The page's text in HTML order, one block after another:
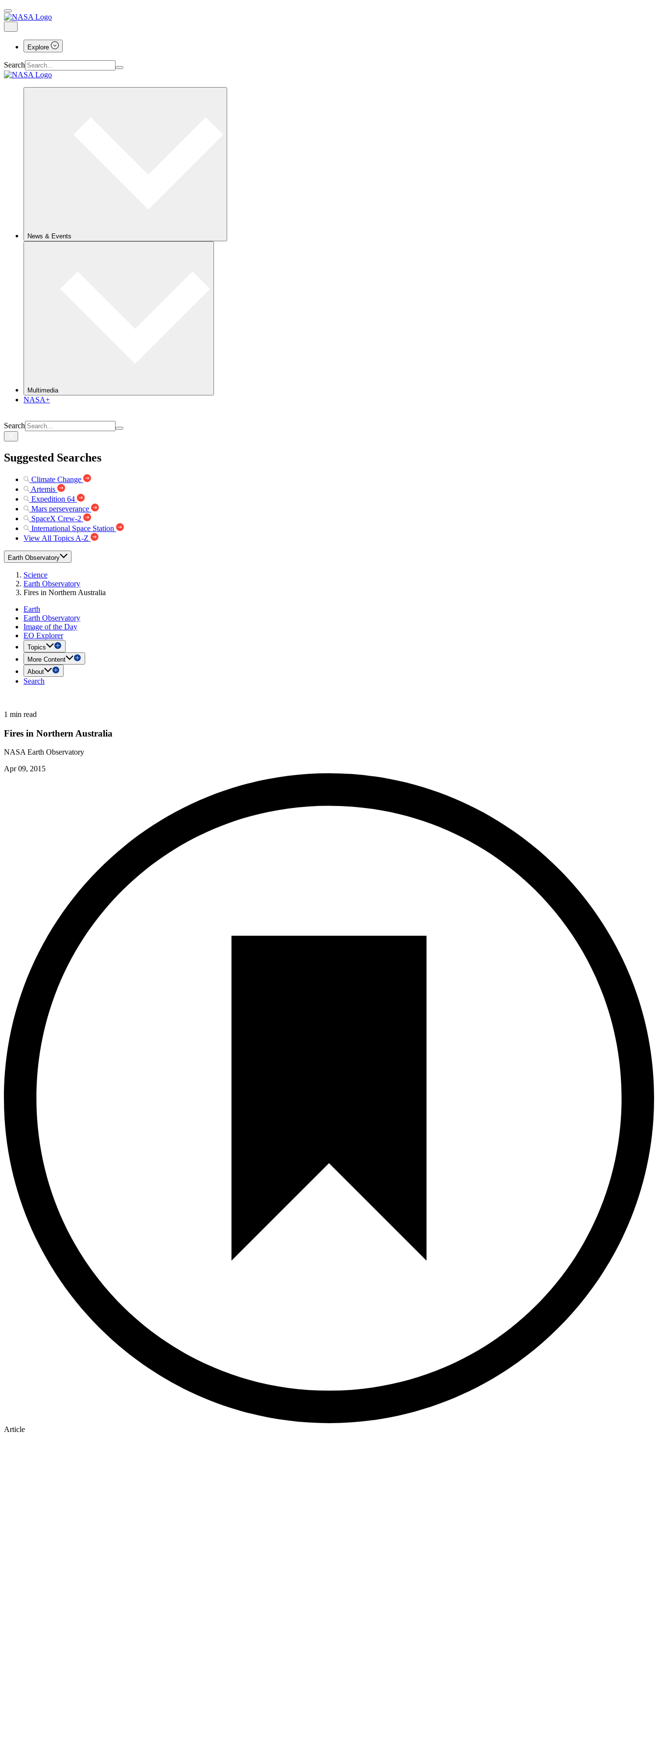
Explore
Search
News & Events
Multimedia
NASA+
Search
Suggested Searches
Climate Change
Artemis
Expedition 64
Mars perseverance
SpaceX Crew-2
International Space Station
View All Topics A-Z
Earth Observatory
Science
Earth Observatory
Fires in Northern Australia
Earth
Earth Observatory
Image of the Day
EO Explorer
Topics
More Content
About
Search
1 min read
Fires in Northern Australia
NASA Earth Observatory
Apr 09, 2015
Article